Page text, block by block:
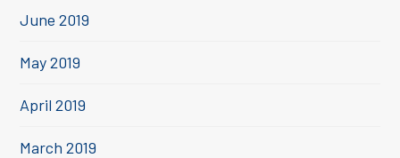
June 2019
May 2019
April 2019
March 2019